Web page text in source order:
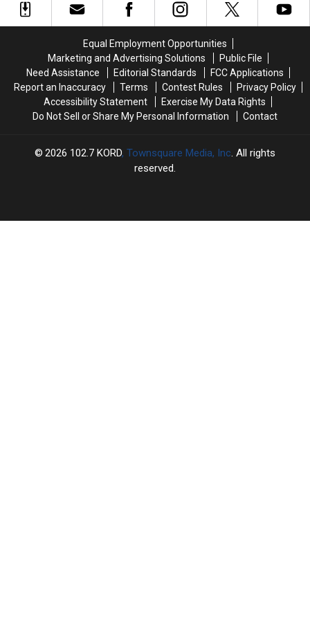
Leash
Couch
Leash
Couch
One
Common:
Unlocked
Doors
One
Common:
Unlocked
Doors
Equal Employment Opportunities
Marketing and Advertising Solutions
Public File
Need Assistance
Editorial Standards
FCC Applications
Report an Inaccuracy
Terms Contest Rules
Privacy Policy
Accessibility Statement
Exercise My Data Rights
Do Not Sell or Share My Personal Information
Contact
2026 102.7 KORD, Townsquare Media, Inc . All rights
reserved.